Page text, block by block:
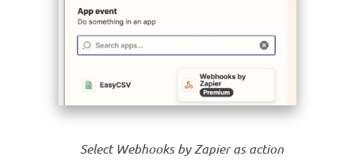
Select Webhooks by Zapier as action